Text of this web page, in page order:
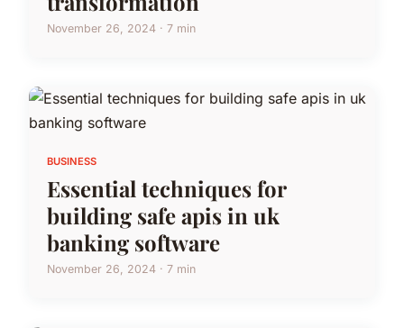
November 26, 2024 · 7 min
BUSINESS
Essential techniques for
building safe apis in uk
banking software
November 26, 2024 · 7 min